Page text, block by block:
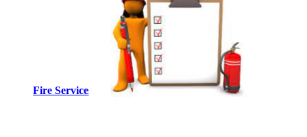
Fire Services